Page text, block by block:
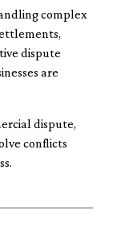
complex
dispute
are
dispute,
conflicts